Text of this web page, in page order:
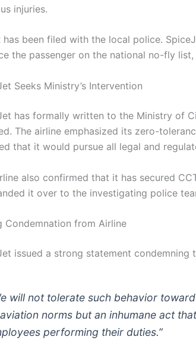
injuries.
has been filed with the local police.
the passenger on the national no-fly
Seeks Ministry’s Intervention
has formally written to the Ministry of
The airline emphasized its zero-
that it would pursue all legal and
also confirmed that it has secured
it over to the investigating police
Condemnation from Airline
issued a strong statement condemning
will not tolerate such behavior
norms but an inhumane act
performing their duties.”